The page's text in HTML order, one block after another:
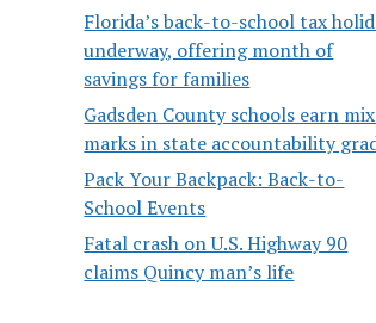
Florida’s back-to-school tax
underway, offering month of
savings for families
Gadsden County schools earn
marks in state accountability
Pack Your Backpack: Back-to-
School Events
Fatal crash on U.S. Highway 90
claims Quincy man’s life